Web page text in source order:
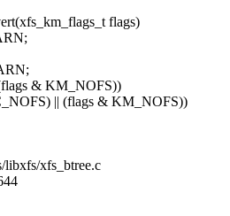
flags)
& KM_NOFS))
|| (flags & KM_NOFS))
libxfs/xfs_btree.c